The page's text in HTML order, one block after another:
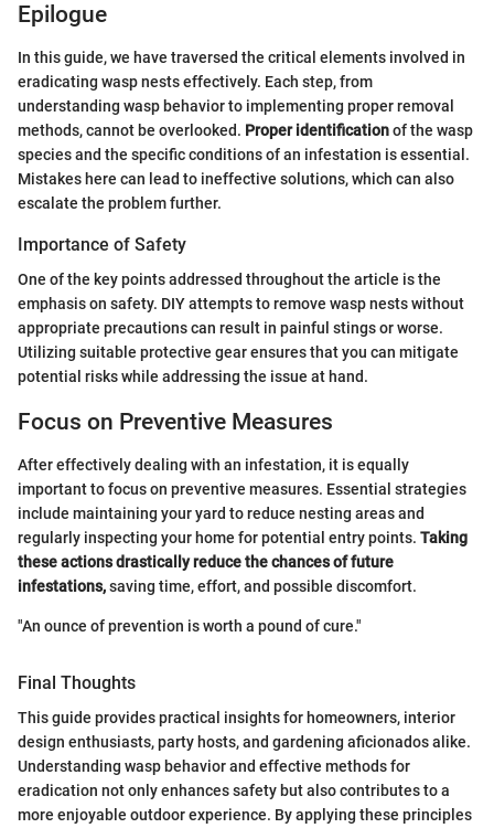
Epilogue
In this guide, we have traversed the critical elements involved in
eradicating wasp nests effectively. Each step, from
understanding wasp behavior to implementing proper removal
methods, cannot be overlooked. Proper identificationof the wasp
species and the specific conditions of an infestation is essential.
Mistakes here can lead to ineffective solutions, which can also
escalate the problem further.
Importance of Safety
One of the key points addressed throughout the article is the
emphasis on safety. DIY attempts to remove wasp nests without
appropriate precautions can result in painful stings or worse.
Utilizing suitable protective gear ensures that you can mitigate
potential risks while addressing the issue at hand.
Focus on Preventive Measures
After effectively dealing with an infestation, it is equally
important to focus on preventive measures. Essential strategies
include maintaining your yard to reduce nesting areas and
regularly inspecting your home for potential entry points. Taking
these actions drastically reduce the chances of future
infestations,saving time, effort, and possible discomfort.
"An ounce of prevention is worth a pound of cure."
Final Thoughts
This guide provides practical insights for homeowners, interior
design enthusiasts, party hosts, and gardening aficionados alike.
Understanding wasp behavior and effective methods for
eradication not only enhances safety but also contributes to a
more enjoyable outdoor experience. By applying these principles